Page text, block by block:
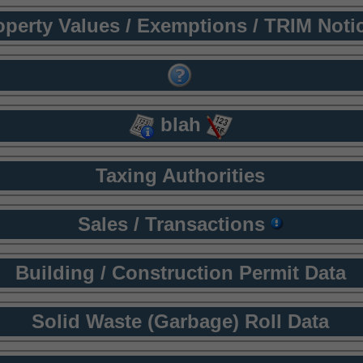
Values / Exemptions / TRIM
blah
Taxing Authorities
Sales / Transactions
Building / Construction Permit Data
Solid Waste (Garbage) Roll Data